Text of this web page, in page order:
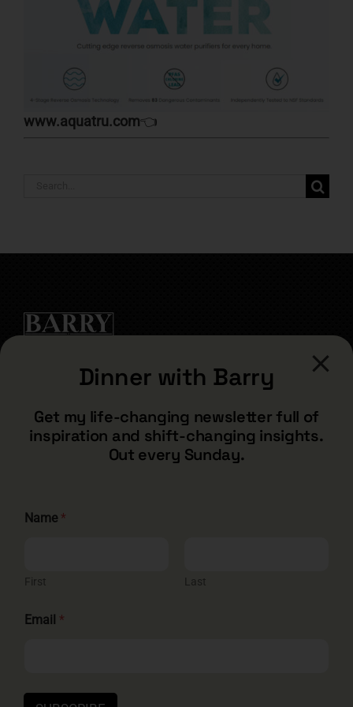
www.aquatru.com👈
barry@barryshore.com
1587 Bamboo Bay Dr
Terms and Conditions
Dinner with Barry
Get my life-changing newsletter full of
inspiration and shift-changing insights.
Out every Sunday.
m
E
a
i
Name *
First Last
Email *